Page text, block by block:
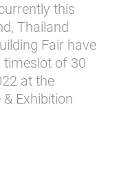
this
Thailand
Fair have
timeslot of 30
at the
Exhibition